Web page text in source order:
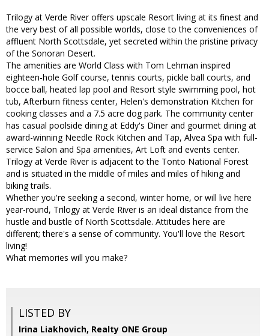
Trilogy at Verde River offers upscale Resort living at its finest and
the very best of all possible worlds, close to the conveniences of
affluent North Scottsdale, yet secreted within the pristine privacy
of the Sonoran Desert.
The amenities are World Class with Tom Lehman inspired
eighteen-hole Golf course, tennis courts, pickle ball courts, and
bocce ball, heated lap pool and Resort style swimming pool, hot
tub, Afterburn fitness center, Helen's demonstration Kitchen for
cooking classes and a 7.5 acre dog park. The community center
has casual poolside dining at Eddy's Diner and gourmet dining at
award-winning Needle Rock Kitchen and Tap, Alvea Spa with full-
service Salon and Spa amenities, Art Loft and events center.
Trilogy at Verde River is adjacent to the Tonto National Forest
and is situated in the middle of miles and miles of hiking and
biking trails.
Whether you're seeking a second, winter home, or will live here
year-round, Trilogy at Verde River is an ideal distance from the
hustle and bustle of North Scottsdale. Attitudes here are
different; there's a sense of community. You'll love the Resort
living!
What memories will you make?
LISTED BY
Irina Liakhovich, Realty ONE Group